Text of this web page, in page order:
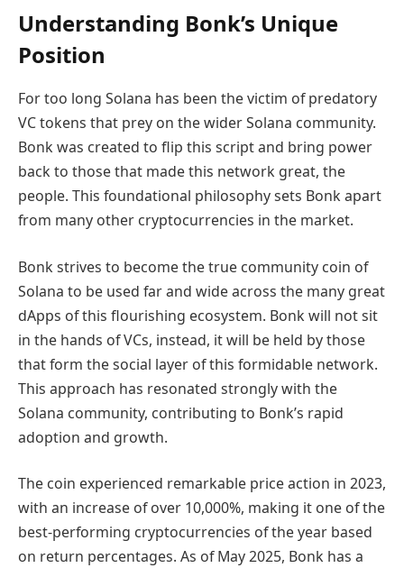
Understanding Bonk’s Unique
Position
For too long Solana has been the victim of predatory
VC tokens that prey on the wider Solana community.
Bonk was created to flip this script and bring power
back to those that made this network great, the
people. This foundational philosophy sets Bonk apart
from many other cryptocurrencies in the market.
Bonk strives to become the true community coin of
Solana to be used far and wide across the many great
dApps of this flourishing ecosystem. Bonk will not sit
in the hands of VCs, instead, it will be held by those
that form the social layer of this formidable network.
This approach has resonated strongly with the
Solana community, contributing to Bonk’s rapid
adoption and growth.
The coin experienced remarkable price action in 2023,
with an increase of over 10,000%, making it one of the
best-performing cryptocurrencies of the year based
on return percentages. As of May 2025, Bonk has a